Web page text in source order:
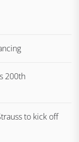
200th
to kick off